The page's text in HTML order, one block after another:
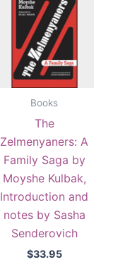
Books
The
Zelmenyaners: A
Family Saga by
Moyshe Kulbak,
Introduction and
notes by Sasha
Senderovich
$33.95